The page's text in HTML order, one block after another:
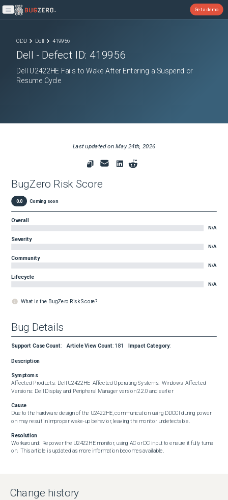
Open main menu
Get a demo
ODD Dell 419956
Dell - Defect ID:419956
Dell U2422HE Fails to Wake After Entering a Suspend or
Resume Cycle
Last updated onMay 24th, 2026
BugZero Risk Score
0.0 Coming soon
Overall
N/A
Severity
N/A
Community
N/A
Lifecycle
N/A
What is the BugZero Risk Score?
Bug Details
Support Case Count: Article View Count: 181 Impact Category:
Description
Symptoms
Affected Products:  Dell U2422HE  Affected Operating Systems:  Windows  Affected
Versions:  Dell Display and Peripheral Manager version 2.2.0 and earlier
Cause
Due to the hardware design of the U2422HE, communication using DDCCI during power
on may result in improper wake-up behavior, leaving the monitor undetectable.
Resolution
Workaround:  Repower the U2422HE monitor, using AC or DC input to ensure it fully turns
on.  This article is updated as more information becomes available.
Change history